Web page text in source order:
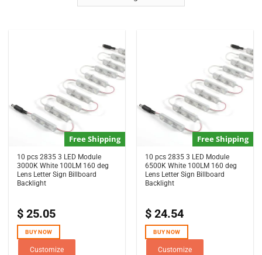
Free Shipping
10 pcs 2835 3 LED Module
3000K White 100LM 160 deg
Lens Letter Sign Billboard
Backlight
$ 25.05
BUY NOW
Customize
Free Shipping
10 pcs 2835 3 LED Module
6500K White 100LM 160 deg
Lens Letter Sign Billboard
Backlight
$ 24.54
BUY NOW
Customize